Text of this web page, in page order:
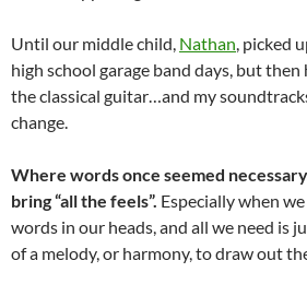
Until our middle child, Nathan, picked
high school garage band days, but
the classical guitar…and my
change.
Where words once seemed
bring “all the feels”. Especially when
words in our heads, and all we need is
of a melody, or harmony, to draw out